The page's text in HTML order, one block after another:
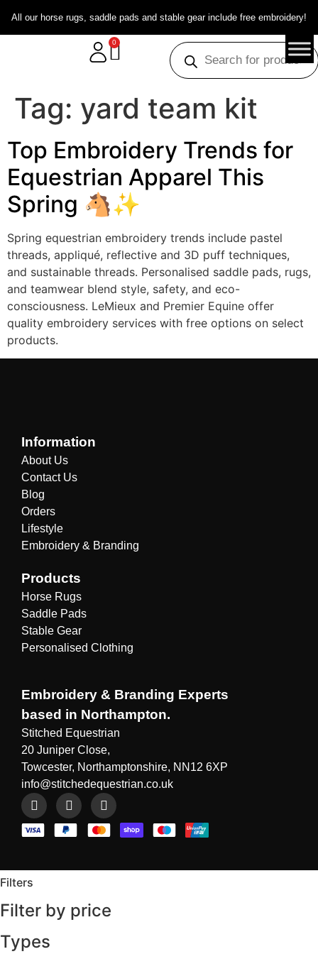
All our horse rugs, saddle pads and stable gear include free embroidery!
0
Tag: yard team kit
Top Embroidery Trends for
Equestrian Apparel This
Spring 🐴✨
Spring equestrian embroidery trends include pastel
threads, appliqué, reflective and 3D puff techniques,
and sustainable threads. Personalised saddle pads, rugs,
and teamwear blend style, safety, and eco-
consciousness. LeMieux and Premier Equine offer
quality embroidery services with free options on select
products.
Information
About Us
Contact Us
Blog
Orders
Lifestyle
Embroidery & Branding
Products
Horse Rugs
Saddle Pads
Stable Gear
Personalised Clothing
Embroidery & Branding Experts
based in Northampton.
Stitched Equestrian
20 Juniper Close,
Towcester, Northamptonshire, NN12 6XP
info@stitchedequestrian.co.uk
Filters
Filter by price
Types